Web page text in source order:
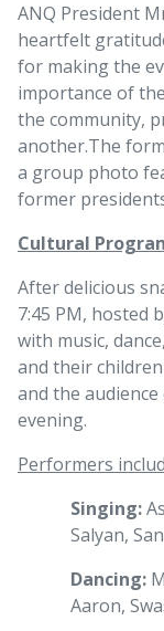
ANQ President
heartfelt
for making the
importance of
the community,
another.The
a group photo
former
Cultural
After delicious
7:45 PM, hosted
with music,
and their
and the
evening.
Performers
Singing:
Salyan,
Dancing:
Aaron,